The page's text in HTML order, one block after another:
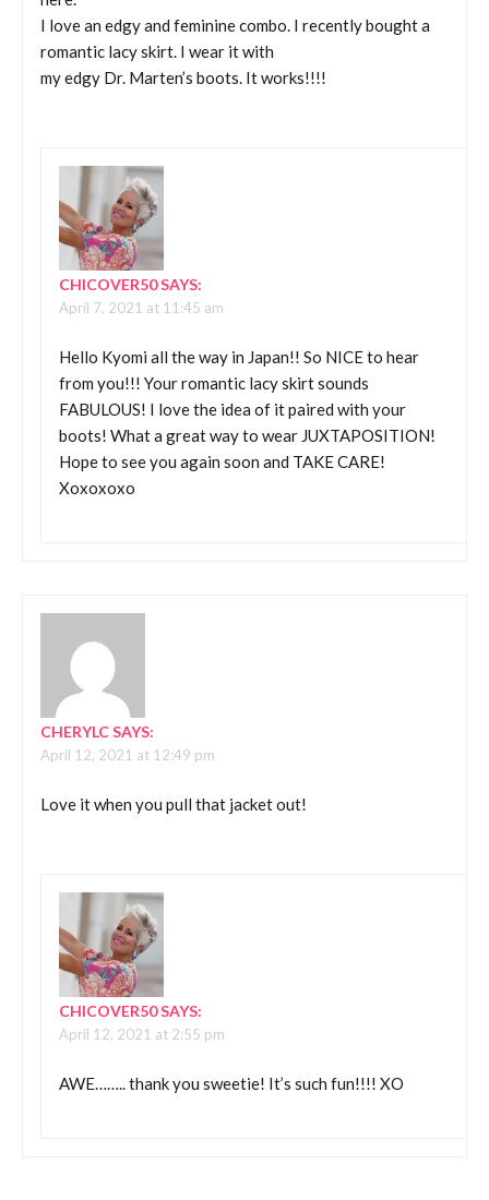
I love an edgy and feminine combo. I recently bought a
romantic lacy skirt. I wear it with
my edgy Dr. Marten’s boots. It works!!!!
CHICOVER50SAYS:
April 7, 2021 at 11:45 am
Hello Kyomi all the way in Japan!! So NICE to hear
from you!!! Your romantic lacy skirt sounds
FABULOUS! I love the idea of it paired with your
boots! What a great way to wear JUXTAPOSITION!
Hope to see you again soon and TAKE CARE!
Xoxoxoxo
CHERYLCSAYS:
April 12, 2021 at 12:49 pm
Love it when you pull that jacket out!
CHICOVER50SAYS:
April 12, 2021 at 2:55 pm
AWE…….. thank you sweetie! It’s such fun!!!! XO